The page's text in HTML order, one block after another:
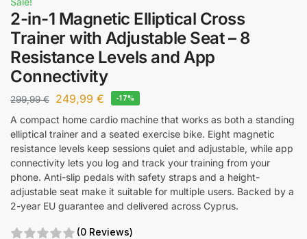
2-in-1 Magnetic Elliptical Cross
Trainer with Adjustable Seat – 8
Resistance Levels and App
Connectivity
299,99€ 249,99 € -17%
A compact home cardio machine that works as both a standing
elliptical trainer and a seated exercise bike. Eight magnetic
resistance levels keep sessions quiet and adjustable, while app
connectivity lets you log and track your training from your
phone. Anti-slip pedals with safety straps and a height-
adjustable seat make it suitable for multiple users. Backed by a
2-year EU guarantee and delivered across Cyprus.
(0 Reviews)